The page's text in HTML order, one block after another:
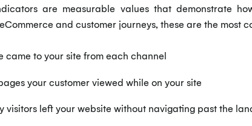
are measurable values that demonstrate
and customer journeys, these are the most
came to your site from each channel
your customer viewed while on your site
visitors left your website without navigating past the